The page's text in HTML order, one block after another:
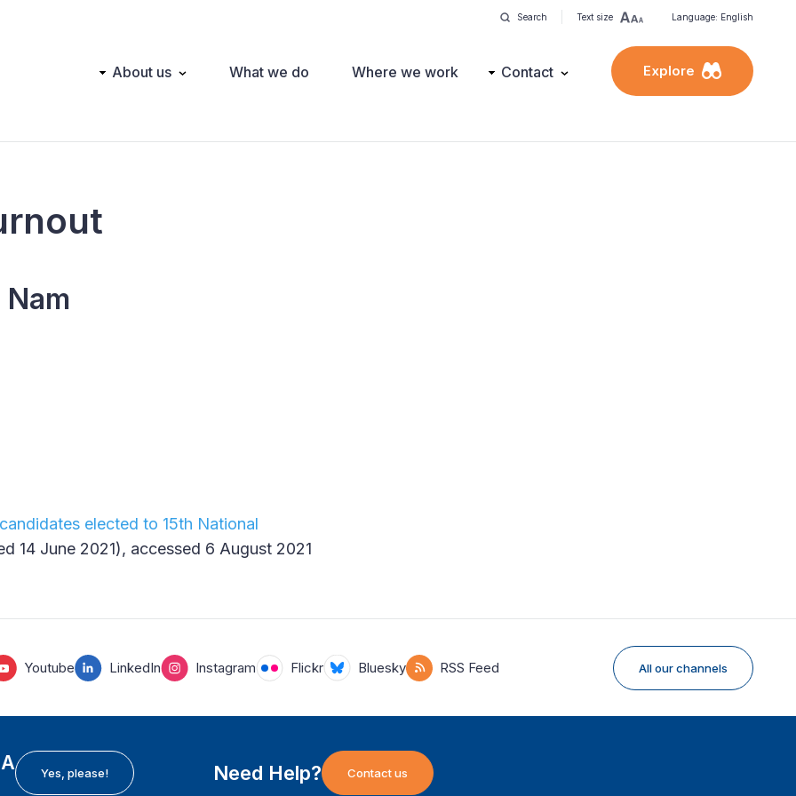
Search Text size Language: English
Main About us What we do Where we work Contact Explore
elected to 15th National
14 June 2021), accessed 6 August 2021
Youtube LinkedIn Instagram Flickr Bluesky RSS Feed All our channels
Yes, please! Need Help? Contact us